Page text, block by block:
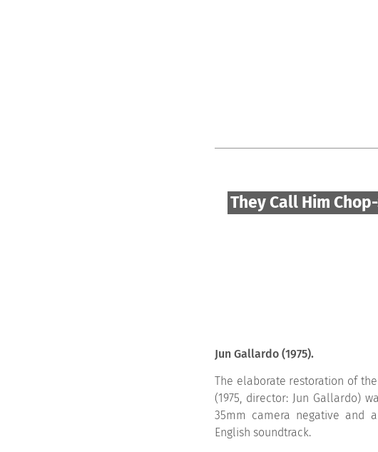
They Call Him
Jun Gallardo (1975).
The elaborate restoration of
(1975, director: Jun Gallardo)
35mm camera negative and
English soundtrack.